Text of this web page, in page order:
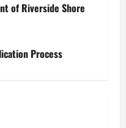
of Riverside Shore
Process